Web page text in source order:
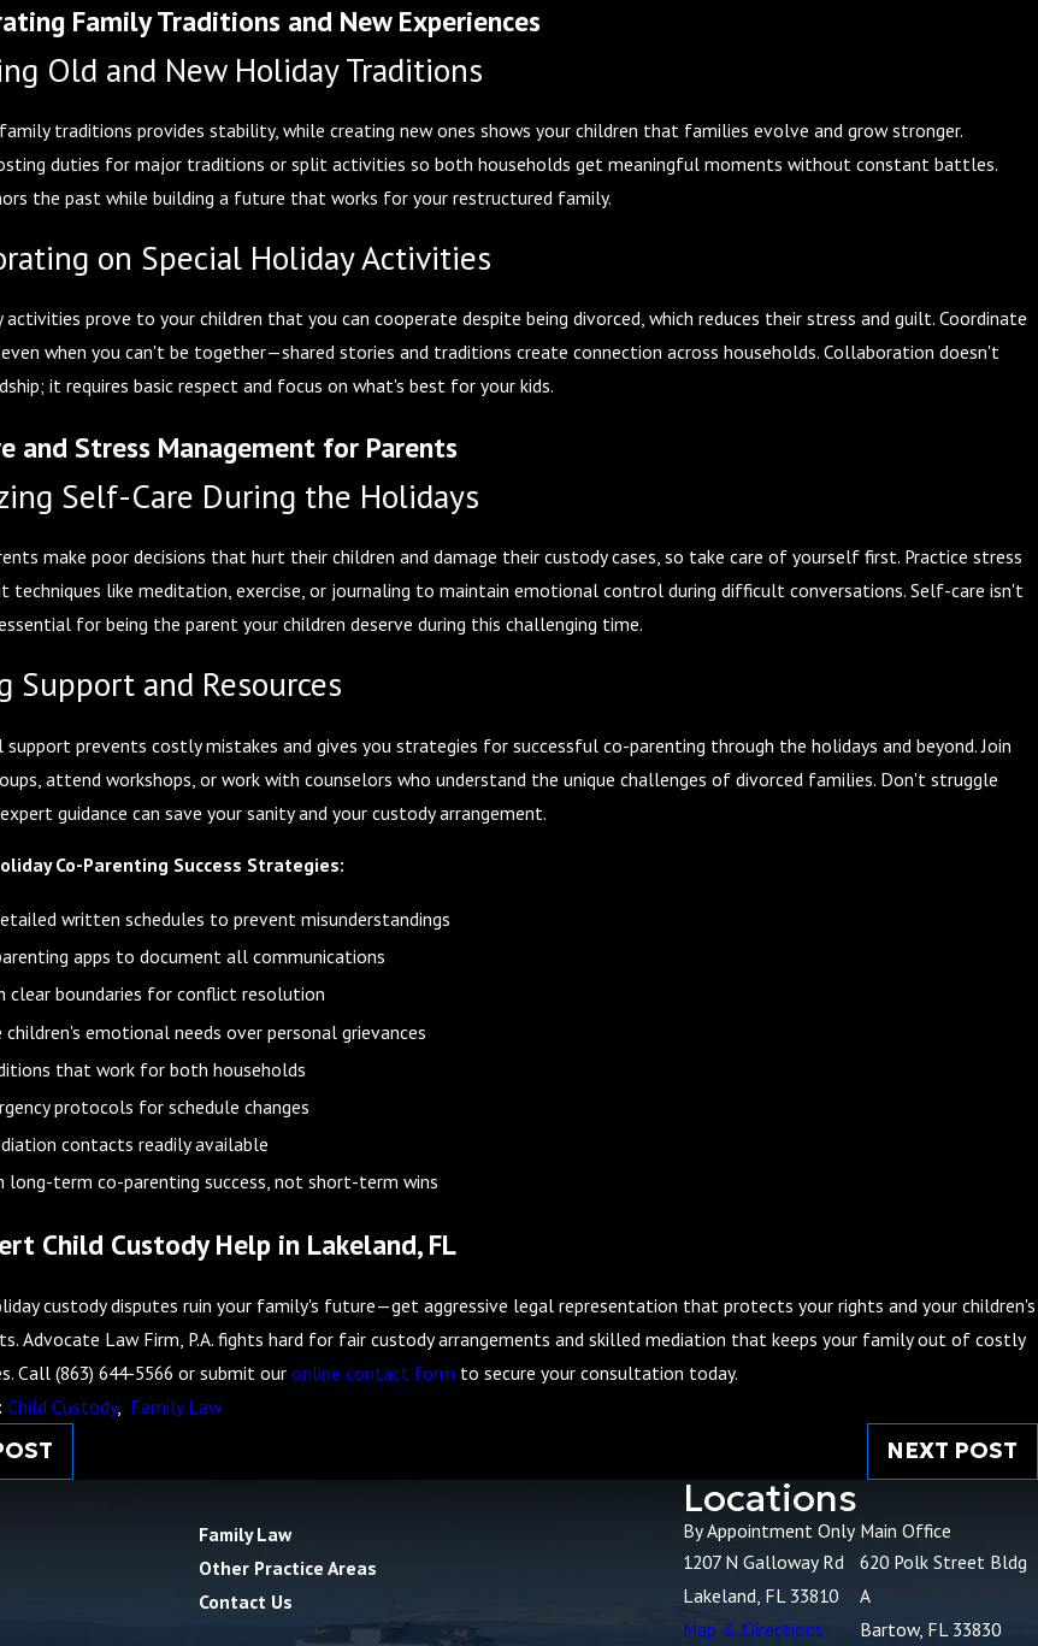
Family Traditions and New Experiences
Old and New Holiday Traditions
traditions provides stability, while creating new ones shows your children that families evolve and grow stronger.
duties for major traditions or split activities so both households get meaningful moments without constant battles.
the past while building a future that works for your restructured family.
on Special Holiday Activities
activities prove to your children that you can cooperate despite being divorced, which reduces their stress and guilt. Coordinate
even when you can't be together—shared stories and traditions create connection across households. Collaboration doesn't
it requires basic respect and focus on what's best for your kids.
and Stress Management for Parents
Self-Care During the Holidays
make poor decisions that hurt their children and damage their custody cases, so take care of yourself first. Practice stress
techniques like meditation, exercise, or journaling to maintain emotional control during difficult conversations. Self-care isn't
for being the parent your children deserve during this challenging time.
Support and Resources
support prevents costly mistakes and gives you strategies for successful co-parenting through the holidays and beyond. Join
attend workshops, or work with counselors who understand the unique challenges of divorced families. Don't struggle
guidance can save your sanity and your custody arrangement.
Co-Parenting Success Strategies:
written schedules to prevent misunderstandings
apps to document all communications
clear boundaries for conflict resolution
children's emotional needs over personal grievances
that work for both households
protocols for schedule changes
contacts readily available
long-term co-parenting success, not short-term wins
Child Custody Help in Lakeland, FL
custody disputes ruin your family's future—get aggressive legal representation that protects your rights and your children's
Advocate Law Firm, P.A. fights hard for fair custody arrangements and skilled mediation that keeps your family out of costly
Call(863) 644-5566 or submit ouronline contact form to secure your consultation today.
Child Custody, Family Law
NEXT POST
Family Law
Other Practice Areas
Contact Us
Locations
By Appointment Only
1207 N Galloway Rd
Lakeland, FL 33810
Map & Directions
Main Office
620 Polk Street Bldg
A
Bartow, FL 33830